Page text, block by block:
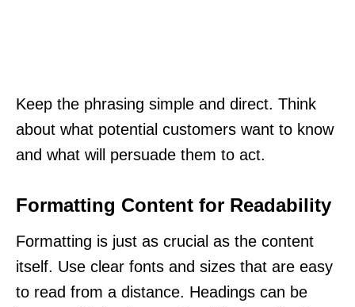
Keep the phrasing simple and direct. Think
about what potential customers want to know
and what will persuade them to act.
Formatting Content for Readability
Formatting is just as crucial as the content
itself. Use clear fonts and sizes that are easy
to read from a distance. Headings can be